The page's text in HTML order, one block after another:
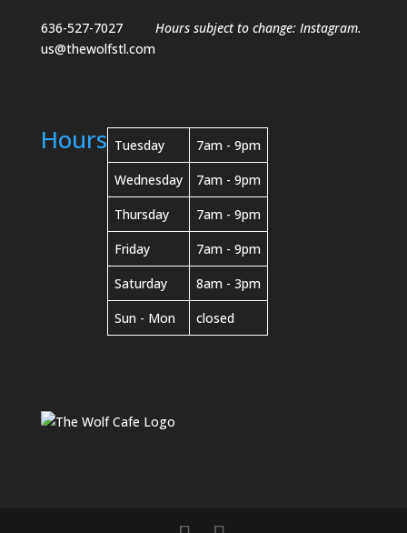
636-527-7027
us@thewolfstl.com
Hours subject to change: Instagram.
Hours Tuesday
7am - 9pm
Wednesday
7am - 9pm
Thursday
7am - 9pm
Friday
7am - 9pm
Saturday
8am - 3pm
Sun - Mon
closed